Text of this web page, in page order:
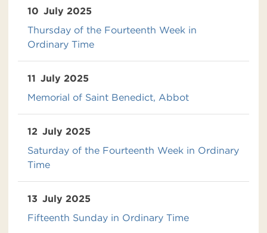
10 July 2025
Thursday of the Fourteenth Week in
Ordinary Time
11 July 2025
Memorial of Saint Benedict, Abbot
12 July 2025
Saturday of the Fourteenth Week in Ordinary
Time
13 July 2025
Fifteenth Sunday in Ordinary Time